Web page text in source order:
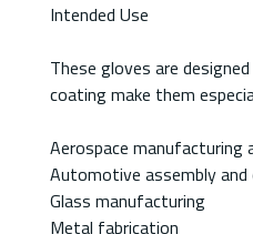
Intended Use
These gloves are
coating make them
Aerospace manufacturing
Automotive assembly and
Glass manufacturing
Metal fabrication